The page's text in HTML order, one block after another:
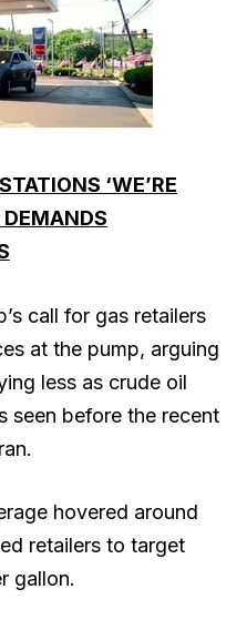
‘WE’RE
DEMANDS
call for gas retailers
at the pump, arguing
less as crude oil
seen before the recent
hovered around
retailers to target
gallon.